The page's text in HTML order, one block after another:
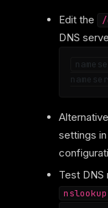
Edit the /
DNS
settings
Test DNS
nslookup